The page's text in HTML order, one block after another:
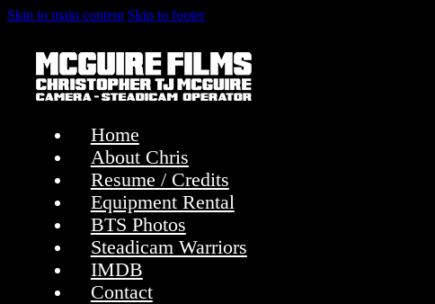
Skip to main content Skip to footer
Home
About Chris
Resume / Credits
Equipment Rental
BTS Photos
Steadicam Warriors
IMDB
Contact